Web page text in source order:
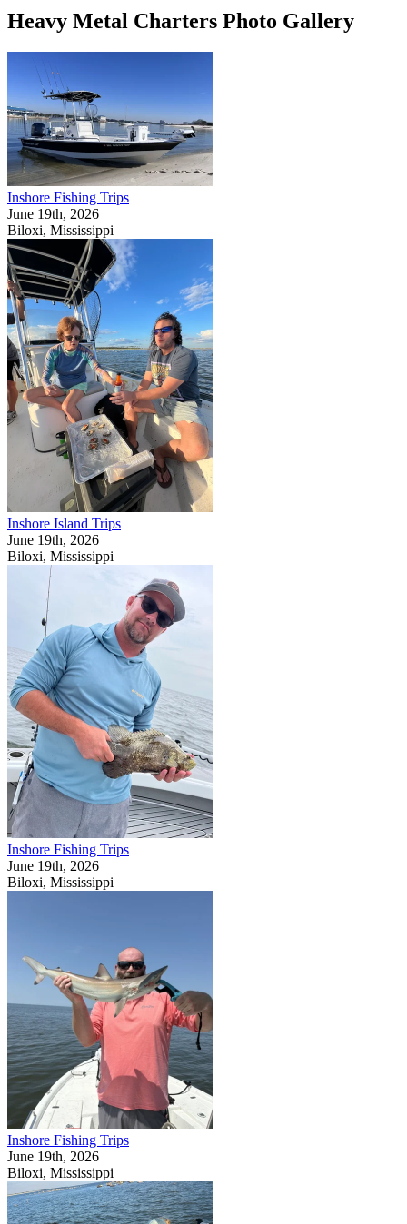
Heavy Metal Charters Photo Gallery
Inshore Fishing Trips
June 19th, 2026
Biloxi, Mississippi
Inshore Island Trips
June 19th, 2026
Biloxi, Mississippi
Inshore Fishing Trips
June 19th, 2026
Biloxi, Mississippi
Inshore Fishing Trips
June 19th, 2026
Biloxi, Mississippi